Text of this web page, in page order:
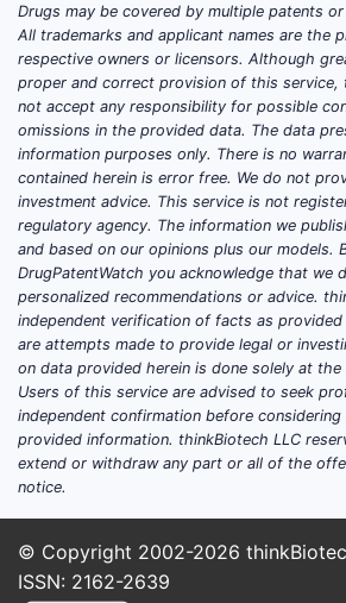
Drugs may be covered by multiple patents
All trademarks and applicant names are the
respective owners or licensors. Although
proper and correct provision of this service,
not accept any responsibility for possible
omissions in the provided data. The data
information purposes only. There is no
contained herein is error free. We do not
investment advice. This service is not
regulatory agency. The information we
and based on our opinions plus our models.
DrugPatentWatch you acknowledge that we
personalized recommendations or advice.
independent verification of facts as
are attempts made to provide legal or
on data provided herein is done solely at
Users of this service are advised to seek
independent confirmation before
provided information. thinkBiotech LLC
extend or withdraw any part or all of the
notice.
© Copyright 2002-2026
ISSN: 2162-2639